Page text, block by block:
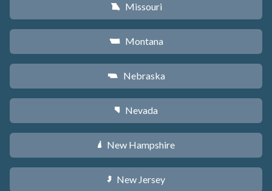
X Missouri
Z Montana
c Nebraska
g Nevada
d New Hampshire
e New Jersey